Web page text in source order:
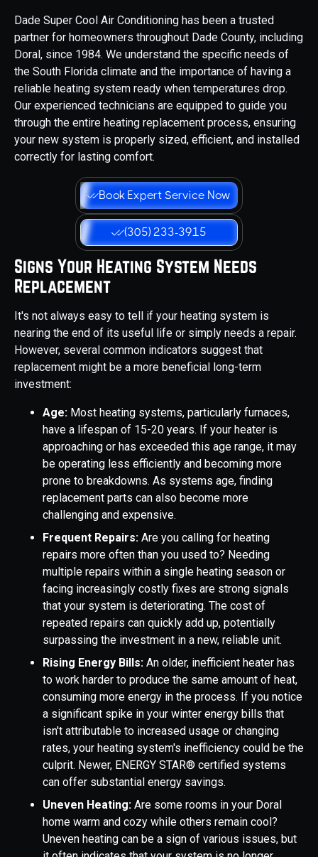
Dade Super Cool Air Conditioning has been a trusted
partner for homeowners throughout Dade County, including
Doral, since 1984. We understand the specific needs of
the South Florida climate and the importance of having a
reliable heating system ready when temperatures drop.
Our experienced technicians are equipped to guide you
through the entire heating replacement process, ensuring
your new system is properly sized, efficient, and installed
correctly for lasting comfort.
Book Expert Service Now
(305) 233-3915
Signs Your Heating System Needs
Replacement
It's not always easy to tell if your heating system is
nearing the end of its useful life or simply needs a repair.
However, several common indicators suggest that
replacement might be a more beneficial long-term
investment:
Age: Most heating systems, particularly furnaces,
have a lifespan of 15-20 years. If your heater is
approaching or has exceeded this age range, it may
be operating less efficiently and becoming more
prone to breakdowns. As systems age, finding
replacement parts can also become more
challenging and expensive.
Frequent Repairs: Are you calling for heating
repairs more often than you used to? Needing
multiple repairs within a single heating season or
facing increasingly costly fixes are strong signals
that your system is deteriorating. The cost of
repeated repairs can quickly add up, potentially
surpassing the investment in a new, reliable unit.
Rising Energy Bills: An older, inefficient heater has
to work harder to produce the same amount of heat,
consuming more energy in the process. If you notice
a significant spike in your winter energy bills that
isn't attributable to increased usage or changing
rates, your heating system's inefficiency could be the
culprit. Newer, ENERGY STAR® certified systems
can offer substantial energy savings.
Uneven Heating: Are some rooms in your Doral
home warm and cozy while others remain cool?
Uneven heating can be a sign of various issues, but